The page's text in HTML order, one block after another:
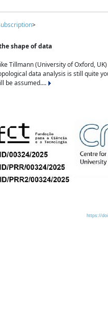
>
shape of data
Tillmann (University of Oxford, UK)
data analysis is still quite
be assumed....
https://